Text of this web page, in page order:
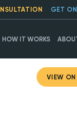
HOW IT WORKS
GET
VIEW